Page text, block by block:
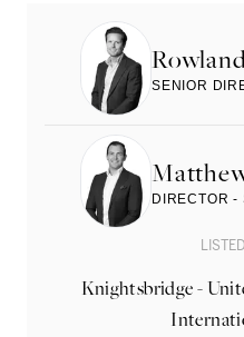
SENIOR
DIRECTOR -
Knightsbridge -